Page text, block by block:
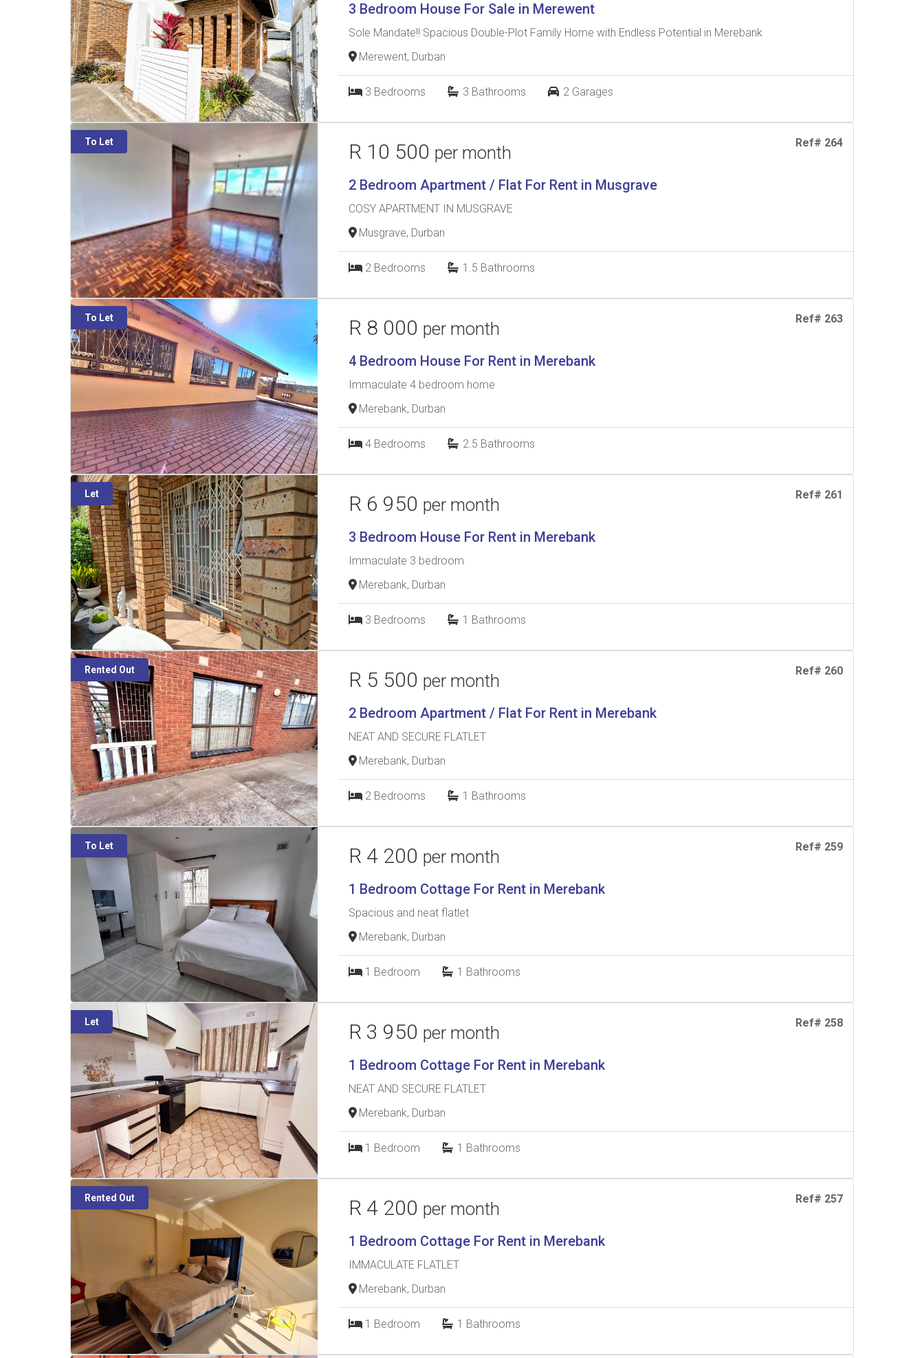
3 Bedroom House For Sale in Merewent
Sole Mandate!! Spacious Double-Plot Family Home with Endless Potential in Merebank
Merewent, Durban
3 Bedrooms 3 Bathrooms 2 Garages
To Let Ref# 264
R 10 500 per month
2 Bedroom Apartment / Flat For Rent in Musgrave
COSY APARTMENT IN MUSGRAVE
Musgrave, Durban
2 Bedrooms 1.5 Bathrooms
To Let Ref# 263
R 8 000 per month
4 Bedroom House For Rent in Merebank
Immaculate 4 bedroom home
Merebank, Durban
4 Bedrooms 2.5 Bathrooms
Let Ref# 261
R 6 950 per month
3 Bedroom House For Rent in Merebank
Immaculate 3 bedroom
Merebank, Durban
3 Bedrooms 1 Bathrooms
Rented Out Ref# 260
R 5 500 per month
2 Bedroom Apartment / Flat For Rent in Merebank
NEAT AND SECURE FLATLET
Merebank, Durban
2 Bedrooms 1 Bathrooms
To Let Ref# 259
R 4 200 per month
1 Bedroom Cottage For Rent in Merebank
Spacious and neat flatlet
Merebank, Durban
1 Bedroom 1 Bathrooms
Let Ref# 258
R 3 950 per month
1 Bedroom Cottage For Rent in Merebank
NEAT AND SECURE FLATLET
Merebank, Durban
1 Bedroom 1 Bathrooms
Rented Out Ref# 257
R 4 200 per month
1 Bedroom Cottage For Rent in Merebank
IMMACULATE FLATLET
Merebank, Durban
1 Bedroom 1 Bathrooms